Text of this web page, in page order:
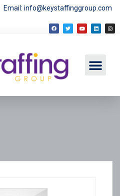
Email: info@keystaffinggroup.com